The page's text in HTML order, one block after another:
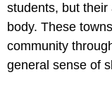
students, but
body. These
community
general sense of